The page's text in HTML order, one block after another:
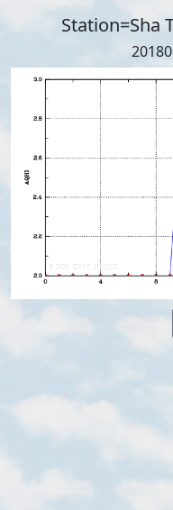
Station=Sha